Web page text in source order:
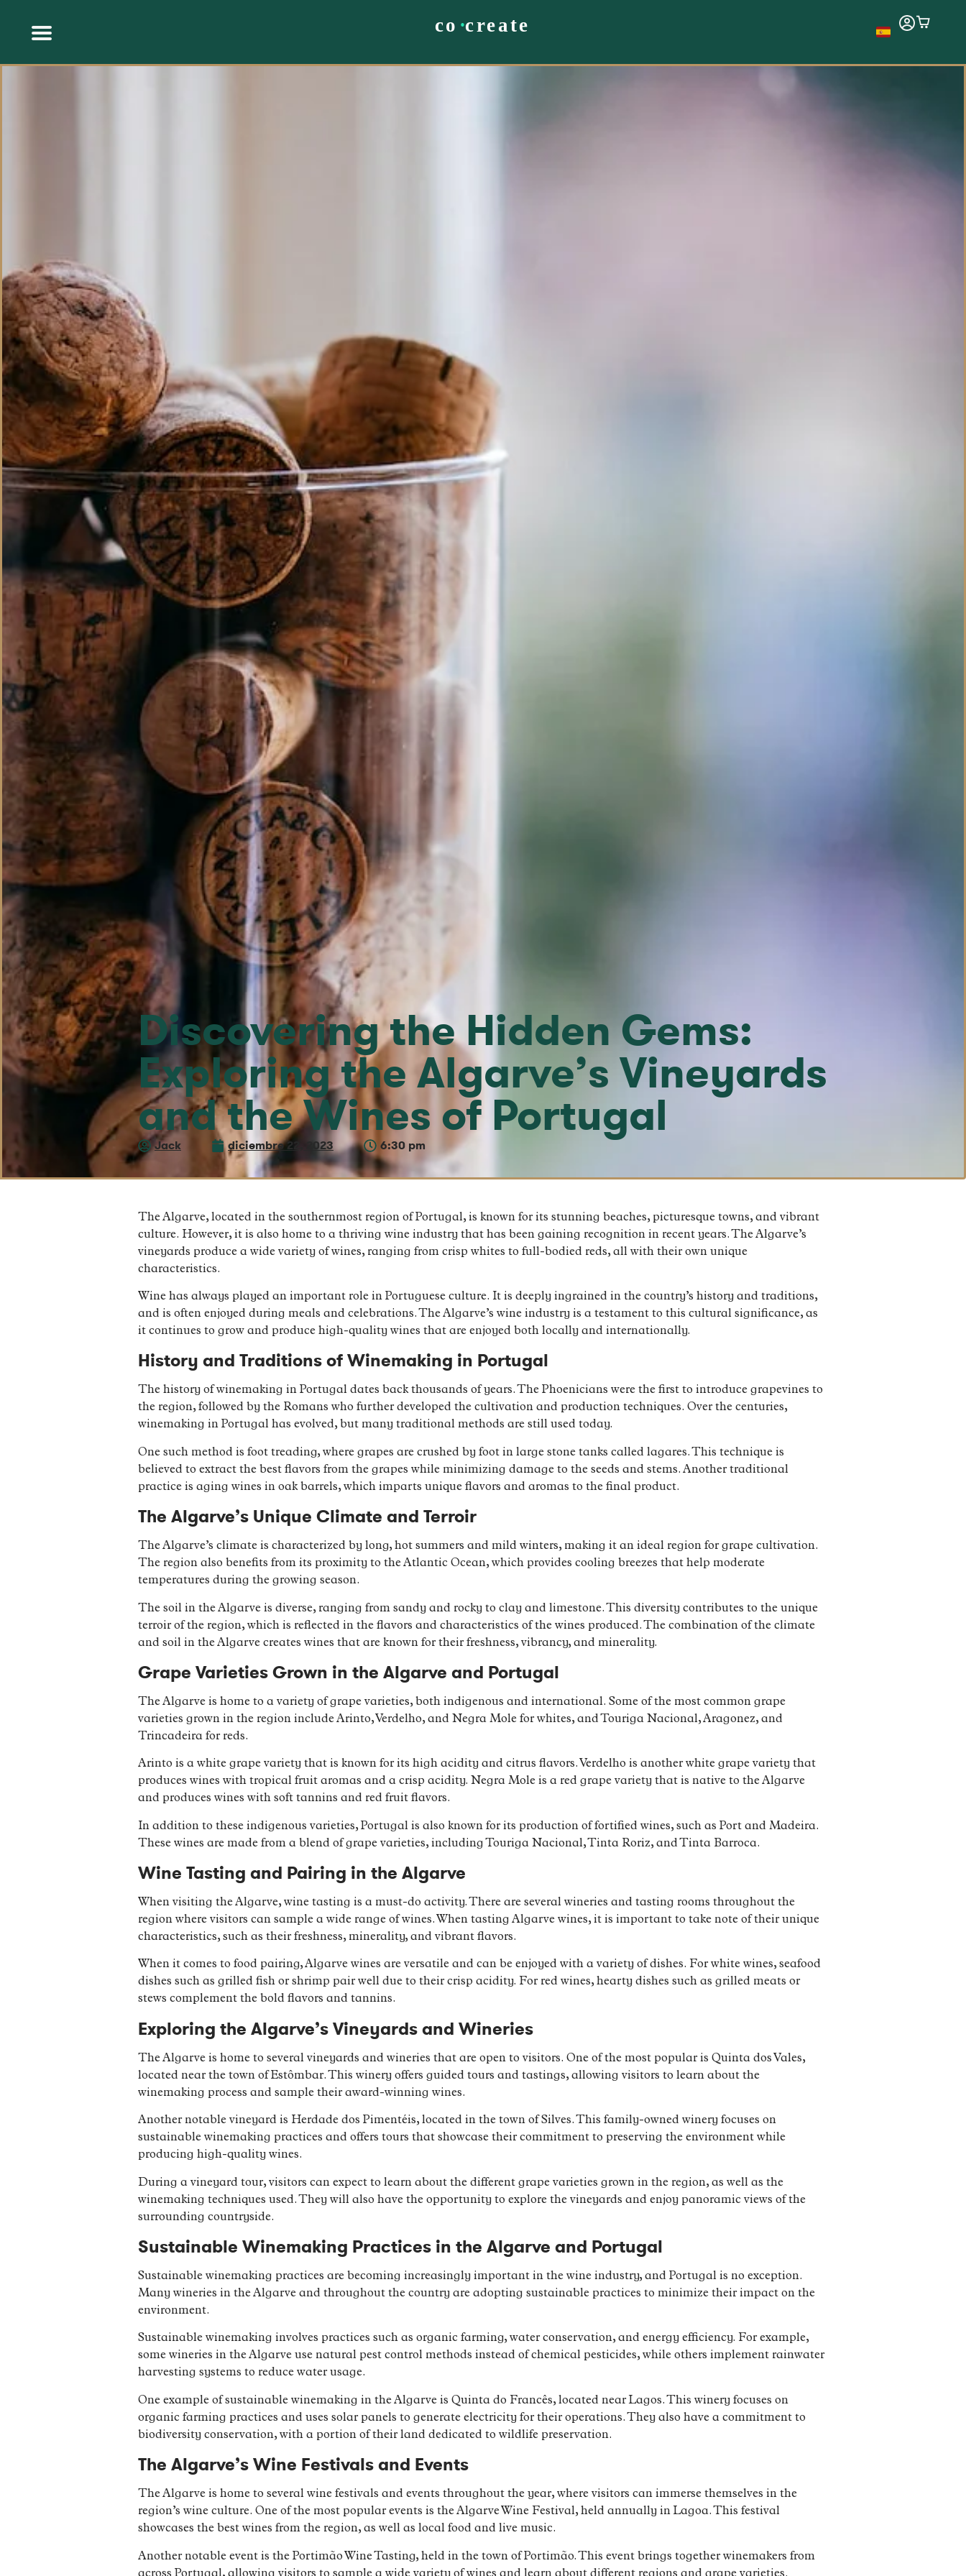
Discovering the Hidden Gems:
Exploring the Algarve’s Vineyards
and the Wines of Portugal
Jack diciembre 22, 2023 6:30 pm
The Algarve, located in the southernmost region of Portugal, is known for its stunning beaches, picturesque towns, and vibrant
culture. However, it is also home to a thriving wine industry that has been gaining recognition in recent years. The Algarve’s
vineyards produce a wide variety of wines, ranging from crisp whites to full-bodied reds, all with their own unique
characteristics.
Wine has always played an important role in Portuguese culture. It is deeply ingrained in the country’s history and traditions,
and is often enjoyed during meals and celebrations. The Algarve’s wine industry is a testament to this cultural significance, as
it continues to grow and produce high-quality wines that are enjoyed both locally and internationally.
History and Traditions of Winemaking in Portugal
The history of winemaking in Portugal dates back thousands of years. The Phoenicians were the first to introduce grapevines to
the region, followed by the Romans who further developed the cultivation and production techniques. Over the centuries,
winemaking in Portugal has evolved, but many traditional methods are still used today.
One such method is foot treading, where grapes are crushed by foot in large stone tanks called lagares. This technique is
believed to extract the best flavors from the grapes while minimizing damage to the seeds and stems. Another traditional
practice is aging wines in oak barrels, which imparts unique flavors and aromas to the final product.
The Algarve’s Unique Climate and Terroir
The Algarve’s climate is characterized by long, hot summers and mild winters, making it an ideal region for grape cultivation.
The region also benefits from its proximity to the Atlantic Ocean, which provides cooling breezes that help moderate
temperatures during the growing season.
The soil in the Algarve is diverse, ranging from sandy and rocky to clay and limestone. This diversity contributes to the unique
terroir of the region, which is reflected in the flavors and characteristics of the wines produced. The combination of the climate
and soil in the Algarve creates wines that are known for their freshness, vibrancy, and minerality.
Grape Varieties Grown in the Algarve and Portugal
The Algarve is home to a variety of grape varieties, both indigenous and international. Some of the most common grape
varieties grown in the region include Arinto, Verdelho, and Negra Mole for whites, and Touriga Nacional, Aragonez, and
Trincadeira for reds.
Arinto is a white grape variety that is known for its high acidity and citrus flavors. Verdelho is another white grape variety that
produces wines with tropical fruit aromas and a crisp acidity. Negra Mole is a red grape variety that is native to the Algarve
and produces wines with soft tannins and red fruit flavors.
In addition to these indigenous varieties, Portugal is also known for its production of fortified wines, such as Port and Madeira.
These wines are made from a blend of grape varieties, including Touriga Nacional, Tinta Roriz, and Tinta Barroca.
Wine Tasting and Pairing in the Algarve
When visiting the Algarve, wine tasting is a must-do activity. There are several wineries and tasting rooms throughout the
region where visitors can sample a wide range of wines. When tasting Algarve wines, it is important to take note of their unique
characteristics, such as their freshness, minerality, and vibrant flavors.
When it comes to food pairing, Algarve wines are versatile and can be enjoyed with a variety of dishes. For white wines, seafood
dishes such as grilled fish or shrimp pair well due to their crisp acidity. For red wines, hearty dishes such as grilled meats or
stews complement the bold flavors and tannins.
Exploring the Algarve’s Vineyards and Wineries
The Algarve is home to several vineyards and wineries that are open to visitors. One of the most popular is Quinta dos Vales,
located near the town of Estômbar. This winery offers guided tours and tastings, allowing visitors to learn about the
winemaking process and sample their award-winning wines.
Another notable vineyard is Herdade dos Pimentéis, located in the town of Silves. This family-owned winery focuses on
sustainable winemaking practices and offers tours that showcase their commitment to preserving the environment while
producing high-quality wines.
During a vineyard tour, visitors can expect to learn about the different grape varieties grown in the region, as well as the
winemaking techniques used. They will also have the opportunity to explore the vineyards and enjoy panoramic views of the
surrounding countryside.
Sustainable Winemaking Practices in the Algarve and Portugal
Sustainable winemaking practices are becoming increasingly important in the wine industry, and Portugal is no exception.
Many wineries in the Algarve and throughout the country are adopting sustainable practices to minimize their impact on the
environment.
Sustainable winemaking involves practices such as organic farming, water conservation, and energy efficiency. For example,
some wineries in the Algarve use natural pest control methods instead of chemical pesticides, while others implement rainwater
harvesting systems to reduce water usage.
One example of sustainable winemaking in the Algarve is Quinta do Francês, located near Lagos. This winery focuses on
organic farming practices and uses solar panels to generate electricity for their operations. They also have a commitment to
biodiversity conservation, with a portion of their land dedicated to wildlife preservation.
The Algarve’s Wine Festivals and Events
The Algarve is home to several wine festivals and events throughout the year, where visitors can immerse themselves in the
region’s wine culture. One of the most popular events is the Algarve Wine Festival, held annually in Lagoa. This festival
showcases the best wines from the region, as well as local food and live music.
Another notable event is the Portimão Wine Tasting, held in the town of Portimão. This event brings together winemakers from